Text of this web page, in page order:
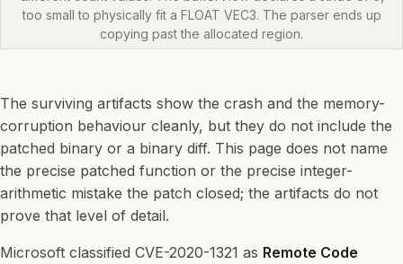
too small to physically fit a FLOAT VEC3. The parser ends up
copying past the allocated region.
The surviving artifacts show the crash and the memory-
corruption behaviour cleanly, but they do not include the
patched binary or a binary diff. This page does not name
the precise patched function or the precise integer-
arithmetic mistake the patch closed; the artifacts do not
prove that level of detail.
Microsoft classified CVE-2020-1321 as Remote Code